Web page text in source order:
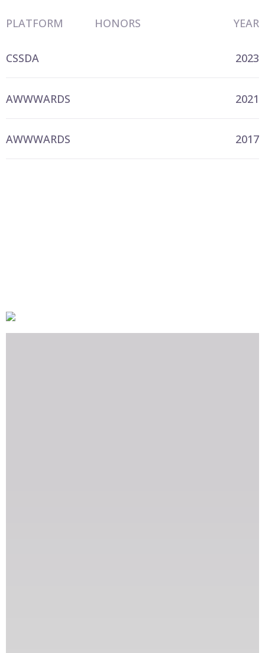
PLATFORM HONORS YEAR
CSSDA 2023
AWWWARDS 2021
AWWWARDS 2017